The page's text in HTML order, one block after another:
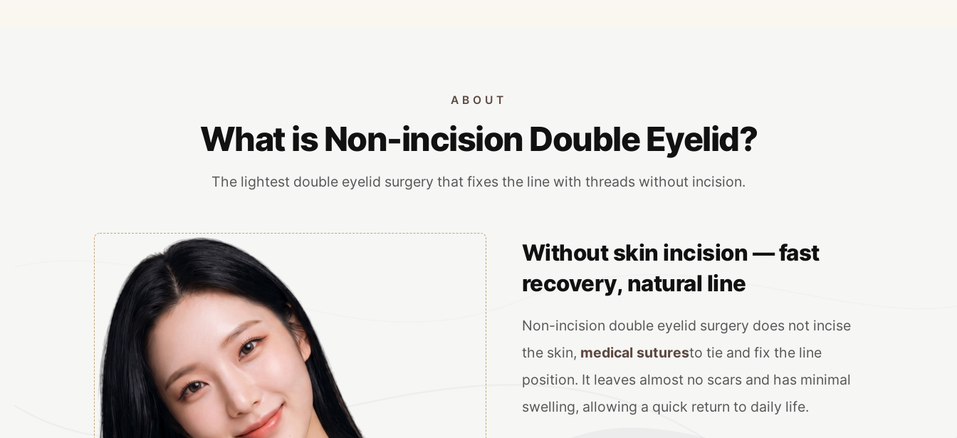
ABOUT
What is Non-incision Double Eyelid?
The lightest double eyelid surgery that fixes the line with threads without incision.
Without skin incision — fast
recovery, natural line
Non-incision double eyelid surgery does not incise
the skin, medical suturesto tie and fix the line
position. It leaves almost no scars and has minimal
swelling, allowing a quick return to daily life.